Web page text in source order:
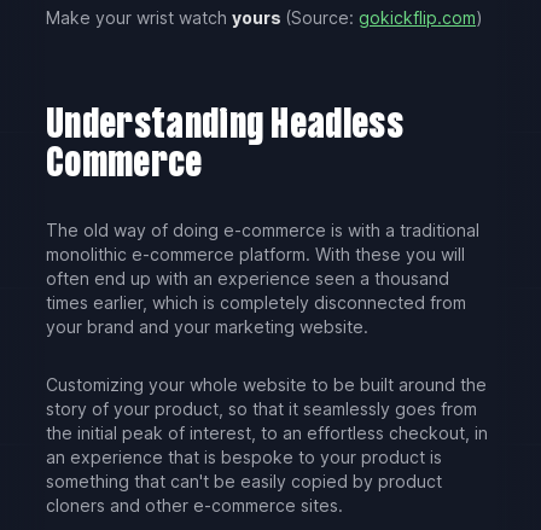
Make your wrist watch yours (Source: gokickflip.com)
Understanding Headless
Commerce
The old way of doing e-commerce is with a traditional
monolithic e-commerce platform. With these you will
often end up with an experience seen a thousand
times earlier, which is completely disconnected from
your brand and your marketing website.
Customizing your whole website to be built around the
story of your product, so that it seamlessly goes from
the initial peak of interest, to an effortless checkout, in
an experience that is bespoke to your product is
something that can't be easily copied by product
cloners and other e-commerce sites.